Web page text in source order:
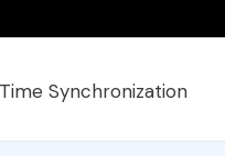
Synchronization